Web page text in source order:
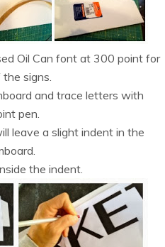
Oil Can font at 300 point for
signs.
and trace letters with
pen.
leave a slight indent in the
the indent.